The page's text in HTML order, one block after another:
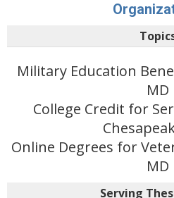
Military Education
MD
College Credit for
Online Degrees for
MD
Serving